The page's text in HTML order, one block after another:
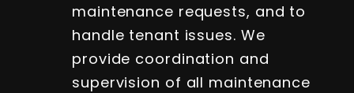
maintenance requests, and to
handle tenant issues. We
provide coordination and
supervision of all maintenance